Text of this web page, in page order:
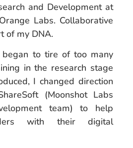
and Development at
Labs. Collaborative
of my DNA.
to tire of too many
in the research stage
I changed direction
(Moonshot Labs
team) to help
with their digital